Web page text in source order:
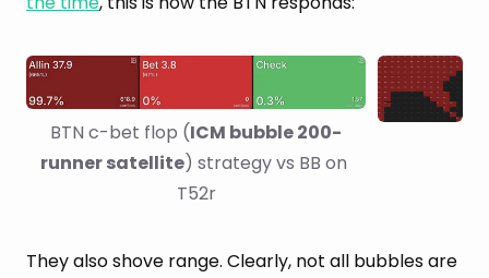
BTN c-bet flop (ICM bubble 200-
runner satellite) strategy vs BB on
T52r
They also shove range. Clearly, not all bubbles are